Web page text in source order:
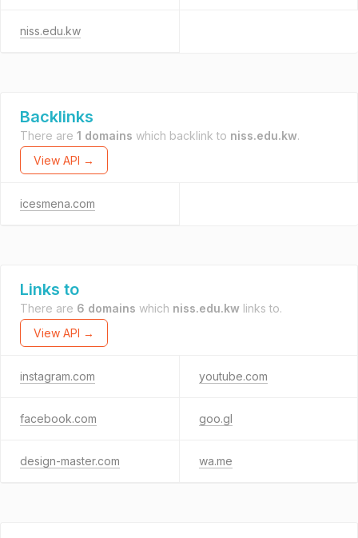
niss.edu.kw
Backlinks
There are 1 domains which backlink to niss.edu.kw.
View API →
icesmena.com
Links to
There are 6 domains which niss.edu.kw links to.
View API →
instagram.com youtube.com
facebook.com goo.gl
design-master.com wa.me